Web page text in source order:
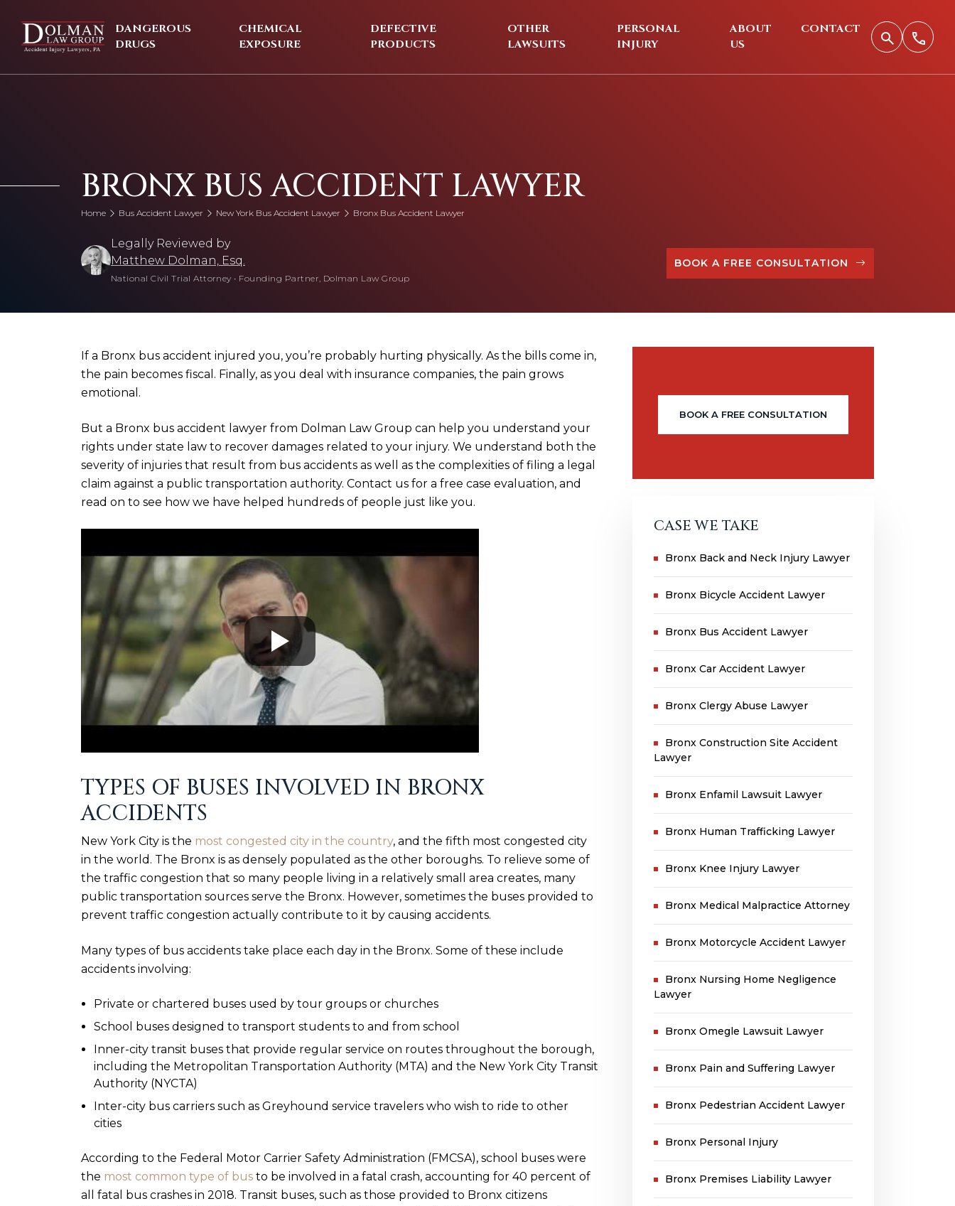
content
DANGEROUS
DRUGS
CHEMICAL
EXPOSURE
DEFECTIVE
PRODUCTS
OTHER
LAWSUITS
PERSONAL
INJURY
ABOUT
US
CONTACT
BRONX BUS ACCIDENT LAWYER
Home Bus Accident Lawyer New York Bus Accident Lawyer Bronx Bus Accident Lawyer
Legally Reviewed by
Matthew Dolman, Esq.
National Civil Trial Attorney • Founding Partner, Dolman Law Group
BOOK A FREE CONSULTATION
If a Bronx bus accident injured you, you’re probably hurting physically. As the bills come in,
the pain becomes fiscal. Finally, as you deal with insurance companies, the pain grows
emotional.
But a Bronx bus accident lawyer from Dolman Law Group can help you understand your
rights under state law to recover damages related to your injury. We understand both the
severity of injuries that result from bus accidents as well as the complexities of filing a legal
claim against a public transportation authority. Contact us for a free case evaluation, and
read on to see how we have helped hundreds of people just like you.
TYPES OF BUSES INVOLVED IN BRONX
ACCIDENTS
New York City is the most congested city in the country, and the fifth most congested city
in the world. The Bronx is as densely populated as the other boroughs. To relieve some of
the traffic congestion that so many people living in a relatively small area creates, many
public transportation sources serve the Bronx. However, sometimes the buses provided to
prevent traffic congestion actually contribute to it by causing accidents.
Many types of bus accidents take place each day in the Bronx. Some of these include
accidents involving:
Private or chartered buses used by tour groups or churches
School buses designed to transport students to and from school
Inner-city transit buses that provide regular service on routes throughout the borough,
including the Metropolitan Transportation Authority (MTA) and the New York City Transit
Authority (NYCTA)
Inter-city bus carriers such as Greyhound service travelers who wish to ride to other
cities
According to the Federal Motor Carrier Safety Administration (FMCSA), school buses were
the most common type of bus to be involved in a fatal crash, accounting for 40 percent of
all fatal bus crashes in 2018. Transit buses, such as those provided to Bronx citizens
BOOK A FREE CONSULTATION
CASE WE TAKE
Bronx Back and Neck Injury Lawyer
Bronx Bicycle Accident Lawyer
Bronx Bus Accident Lawyer
Bronx Car Accident Lawyer
Bronx Clergy Abuse Lawyer
Bronx Construction Site Accident
Lawyer
Bronx Enfamil Lawsuit Lawyer
Bronx Human Trafficking Lawyer
Bronx Knee Injury Lawyer
Bronx Medical Malpractice Attorney
Bronx Motorcycle Accident Lawyer
Bronx Nursing Home Negligence
Lawyer
Bronx Omegle Lawsuit Lawyer
Bronx Pain and Suffering Lawyer
Bronx Pedestrian Accident Lawyer
Bronx Personal Injury
Bronx Premises Liability Lawyer